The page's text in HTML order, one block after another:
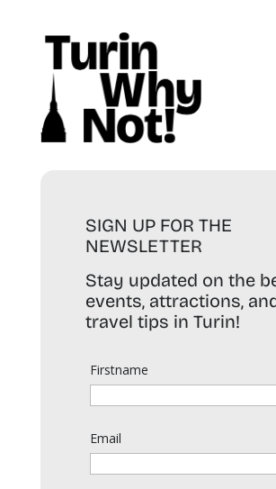
SIGN UP FOR THE
NEWSLETTER
Stay updated on the
events, attractions,
travel tips in Turin!
Firstname
Email